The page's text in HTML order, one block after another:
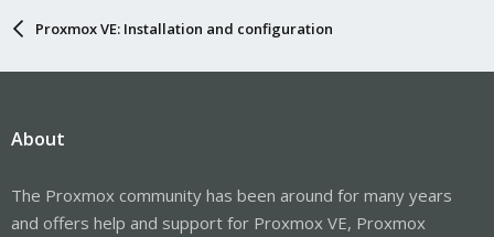
Proxmox VE: Installation and configuration
About
The Proxmox community has been around for many years
and offers help and support for Proxmox VE, Proxmox